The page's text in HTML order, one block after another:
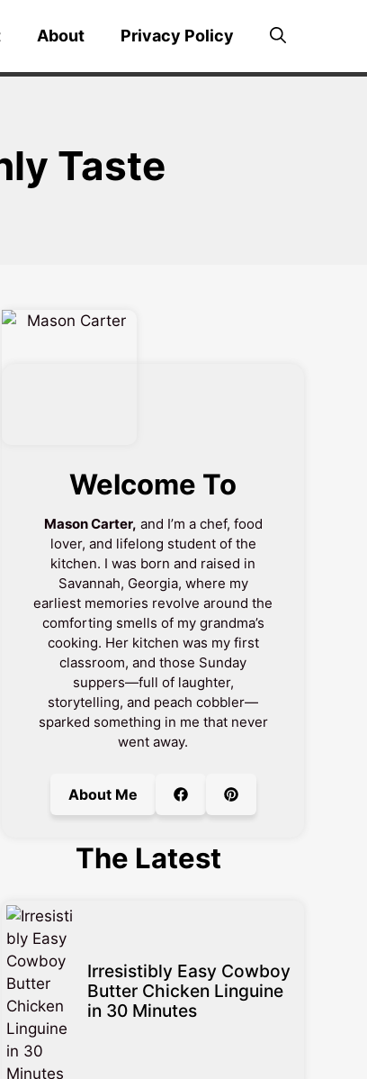
About Privacy Policy
Taste
Welcome To
Mason Carter, and I’m a chef, food
lover, and lifelong student of the
kitchen. I was born and raised in
Savannah, Georgia, where my
earliest memories revolve around the
comforting smells of my grandma’s
cooking. Her kitchen was my first
classroom, and those Sunday
suppers—full of laughter,
storytelling, and peach cobbler—
sparked something in me that never
went away.
About Me
The Latest
Irresistibly Easy Cowboy
Butter Chicken Linguine
in 30 Minutes